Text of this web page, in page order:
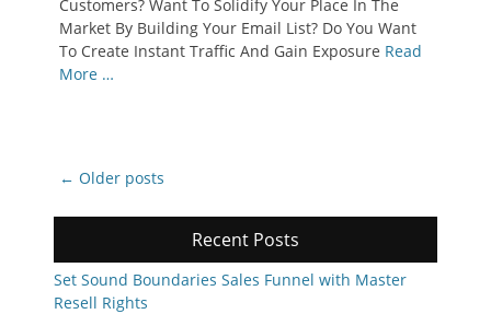
Customers? Want To Solidify Your Place In The
Market By Building Your Email List? Do You Want
To Create Instant Traffic And Gain Exposure Read
More …
Post
← Older posts
Recent Posts
Set Sound Boundaries Sales Funnel with Master
Resell Rights